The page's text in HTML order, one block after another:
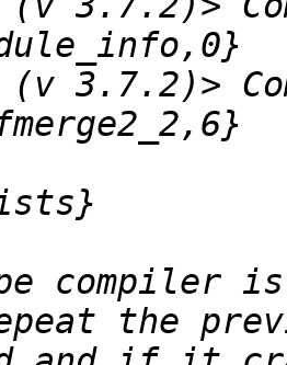
(v 3.7.2)>
compiler